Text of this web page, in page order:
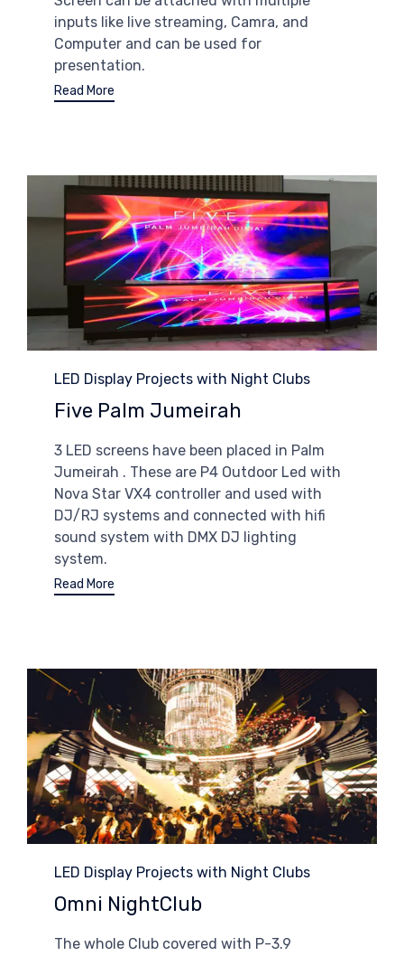
inputs like live streaming, Camra, and
Computer and can be used for
presentation.
Read More
Category
LED Display Projects with Night Clubs
Five Palm Jumeirah
3 LED screens have been placed in Palm
Jumeirah . These are P4 Outdoor Led with
Nova Star VX4 controller and used with
DJ/RJ systems and connected with hifi
sound system with DMX DJ lighting
system.
Read More
Category
LED Display Projects with Night Clubs
Omni NightClub
The whole Club covered with P-3.9